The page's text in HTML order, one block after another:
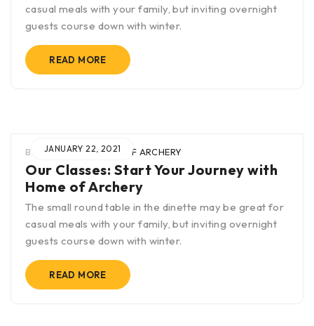
casual meals with your family, but inviting overnight
guests course down with winter.
READ MORE
JANUARY 22, 2021
BY BLAK IN HOME OF ARCHERY
Our Classes: Start Your Journey with
Home of Archery
The small round table in the dinette may be great for
casual meals with your family, but inviting overnight
guests course down with winter.
READ MORE